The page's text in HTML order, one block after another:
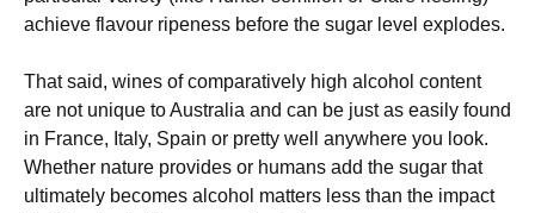
achieve flavour ripeness before the sugar level explodes.
That said, wines of comparatively high alcohol content
are not unique to Australia and can be just as easily found
in France, Italy, Spain or pretty well anywhere you look.
Whether nature provides or humans add the sugar that
ultimately becomes alcohol matters less than the impact